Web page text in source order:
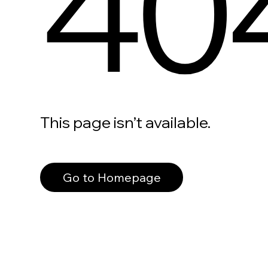
This page isn’t available.
Go to Homepage